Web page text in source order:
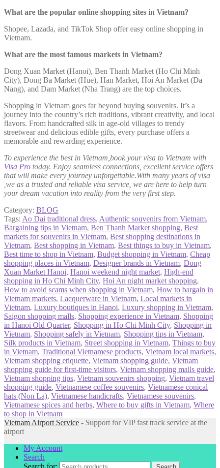
What are the popular online shopping sites in Vietnam?
Shopee, Lazada, and TikTok Shop offer easy online shopping in
Vietnam.
What are the most famous markets in Vietnam?
Dong Xuan Market (Hanoi), Ben Thanh Market (Ho Chi Minh
City), Dong Ba Market (Hue), Han Market, Hoi An Market (Da
Nang), and Dam Market (Nha Trang) are the top choices.
Shopping in Vietnam goes far beyond buying souvenirs. It’s a
journey into the country’s rich traditions, vibrant creativity, and local
flavors. From handcrafted silk in age-old villages to trendy
streetwear and delicious edible gifts, every purchase offers a
memorable and rewarding experience.
To experience the best in Vietnam,book your visa to Vietnam with
Visa Pro today. Enjoy seamless connections, excellent service offers
that will make every journey unforgettable.With many years of visa
,we as a trusted and reliable visa service, we are here to help turn
your dream vacation into reality from the very first step.
Category: BLOG
Tags: Ao Dai traditional dress, Authentic souvenirs from Vietnam,
Bargaining tips in Vietnam, Ben Thanh Market shopping, Best
markets for souvenirs in Vietnam, Best shopping destinations in
Vietnam, Best shopping in Vietnam, Best things to buy in Vietnam,
Best time to shop in Vietnam, Budget shopping in Vietnam, Cheap
shopping places in Vietnam, Designer brands in Vietnam, Dong
Xuan Market Hanoi, Hanoi weekend night market, High-end
shopping in Ho Chi Minh City, Hoi An night market shopping,
How to avoid scams when shopping in Vietnam, How to bargain in
Vietnam markets, Lacquerware in Vietnam, Local markets in
Vietnam, Luxury boutiques in Hanoi, Luxury shopping in Vietnam,
Saigon shopping malls, Shopping experience in Vietnam, Shopping
in Hanoi Old Quarter, Shopping in Ho Chi Minh City, Shopping in
Vietnam, Shopping safely in Vietnam, Shopping tips in Vietnam,
Silk products in Vietnam, Street shopping in Vietnam, Things to buy
in Vietnam, Traditional Vietnamese products, Vietnam local markets,
Vietnam shopping etiquette, Vietnam shopping guide, Vietnam
shopping guide for first-time visitors, Vietnam shopping malls guide,
Vietnam shopping tips, Vietnam souvenirs shopping, Vietnam travel
shopping guide, Vietnamese coffee souvenirs, Vietnamese conical
hats (Non La), Vietnamese handicrafts, Vietnamese souvenirs,
Vietnamese spices and herbs, Where to buy gifts in Vietnam, Where
to shop in Vietnam
Vietnam Airport Service - Support for VIP fast track service at the
airport
My Account
Search
Search for: